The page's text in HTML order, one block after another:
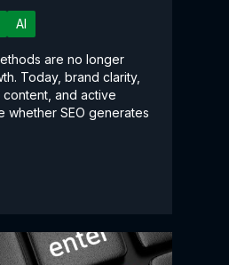
AI
are no longer
Today, brand clarity,
and active
whether SEO generates